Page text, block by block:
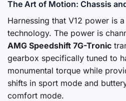
The Art of Motion: Chassis
Harnessing that V12 power is
technology. The power is
AMG Speedshift 7G-Tronic
gearbox specifically tuned to
monumental torque while
shifts in sport mode and
comfort mode.